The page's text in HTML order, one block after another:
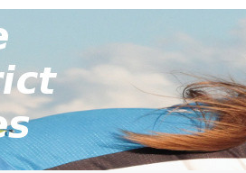
TT